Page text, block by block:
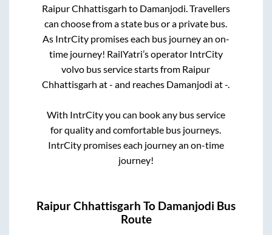
Raipur Chhattisgarh to Damanjodi. Travellers
can choose from a state bus or a private bus.
As IntrCity promises each bus journey an on-
time journey! RailYatri’s operator IntrCity
volvo bus service starts from Raipur
Chhattisgarh at- and reaches Damanjodi at-.
With IntrCity you can book any bus service
for quality and comfortable bus journeys.
IntrCity promises each journey an on-time
journey!
Raipur Chhattisgarh To Damanjodi Bus
Route